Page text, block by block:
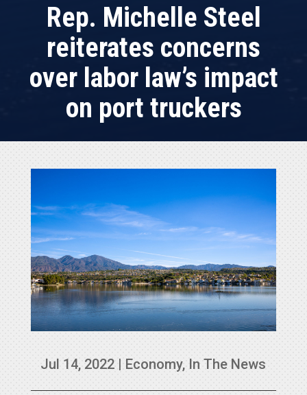
Rep. Michelle Steel
reiterates concerns
over labor law’s impact
on port truckers
Jul 14, 2022 | Economy, In The News